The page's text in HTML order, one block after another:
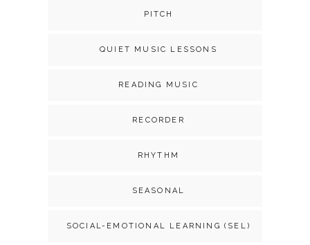
PITCH
QUIET MUSIC LESSONS
READING MUSIC
RECORDER
RHYTHM
SEASONAL
SOCIAL-EMOTIONAL LEARNING (SEL)